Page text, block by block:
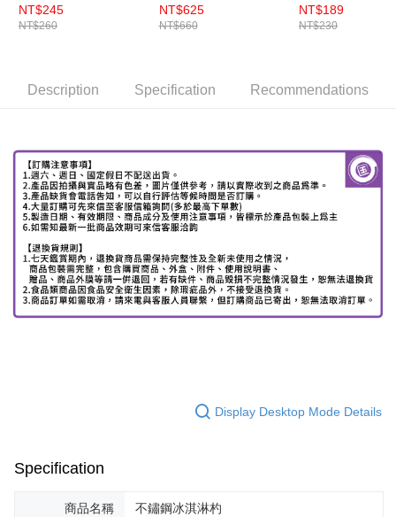
NT$245
NT$260
NT$625
NT$660
22cm）
NT$189
NT$230
Description Specification Recommendations
Display Desktop Mode Details
Specification
商品名稱 不鏽鋼冰淇淋杓